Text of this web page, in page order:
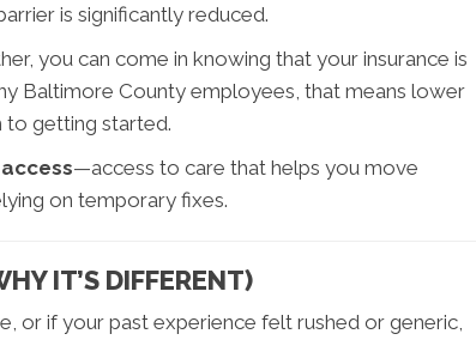
is significantly reduced.
you can come in knowing that your insurance is
Baltimore County employees, that means lower
to getting started.
access—access to care that helps you move
on temporary fixes.
IT’S DIFFERENT)
or if your past experience felt rushed or generic,